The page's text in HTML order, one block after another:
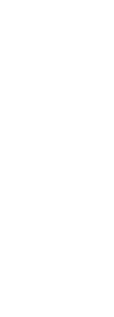
hours) is available.